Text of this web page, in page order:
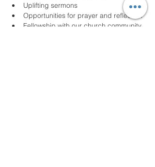
Uplifting sermons
Opportunities for prayer and reflection
Fellowship with our church community